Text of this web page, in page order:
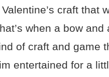
Valentine’s craft that
when a bow
of craft and game
entertained for a